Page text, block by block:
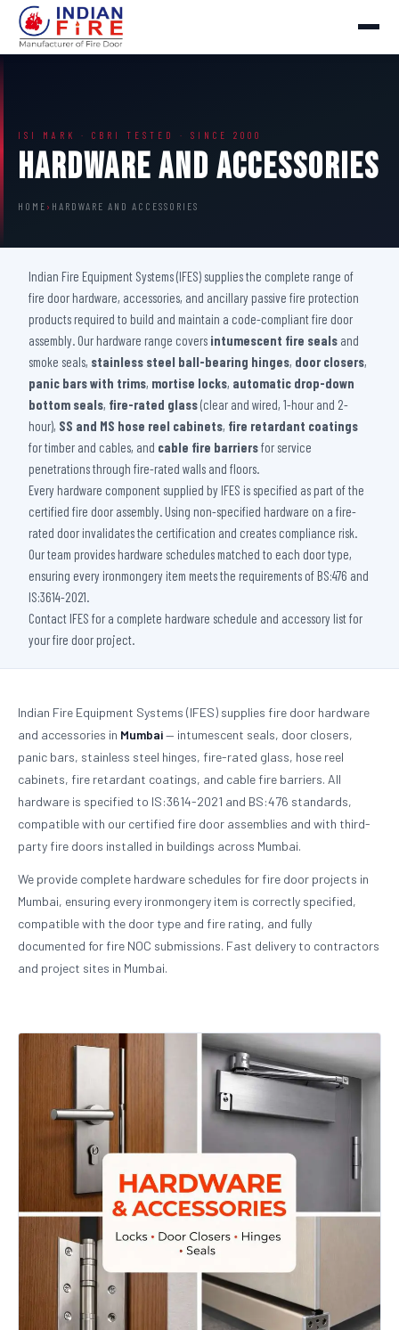
ISI MARK · CBRI TESTED · SINCE 2000
Hardware And Accessories
HOME › HARDWARE AND ACCESSORIES
Indian Fire Equipment Systems (IFES) supplies the complete range of
fire door hardware, accessories, and ancillary passive fire protection
products required to build and maintain a code-compliant fire door
assembly. Our hardware range covers intumescent fire seals and
smoke seals, stainless steel ball-bearing hinges, door closers,
panic bars with trims, mortise locks, automatic drop-down
bottom seals, fire-rated glass(clear and wired, 1-hour and 2-
hour), SS and MS hose reel cabinets, fire retardant coatings
for timber and cables, and cable fire barriersfor service
penetrations through fire-rated walls and floors.
Every hardware component supplied by IFES is specified as part of the
certified fire door assembly. Using non-specified hardware on a fire-
rated door invalidates the certification and creates compliance risk.
Our team provides hardware schedules matched to each door type,
ensuring every ironmongery item meets the requirements of BS:476 and
IS:3614-2021.
Contact IFES for a complete hardware schedule and accessory list for
your fire door project.
Indian Fire Equipment Systems (IFES) supplies fire door hardware
and accessories in Mumbai— intumescent seals, door closers,
panic bars, stainless steel hinges, fire-rated glass, hose reel
cabinets, fire retardant coatings, and cable fire barriers. All
hardware is specified to IS:3614-2021 and BS:476 standards,
compatible with our certified fire door assemblies and with third-
party fire doors installed in buildings across Mumbai.
We provide complete hardware schedules for fire door projects in
Mumbai, ensuring every ironmongery item is correctly specified,
compatible with the door type and fire rating, and fully
documented for fire NOC submissions. Fast delivery to contractors
and project sites in Mumbai.